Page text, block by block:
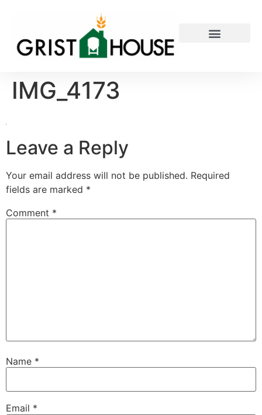
IMG_4173
Leave a Reply
Your email address will not be published. Required
fields are marked *
Comment *
Name *
Email *